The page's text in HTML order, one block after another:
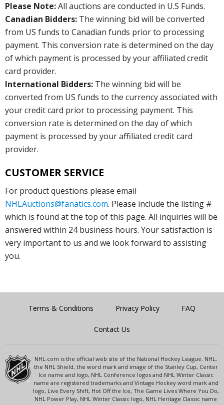
Please Note:All auctions are conducted in U.S Funds.
Canadian Bidders: The winning bid will be converted
from US funds to Canadian funds prior to processing
payment. This conversion rate is determined on the day
of which payment is processed by your affiliated credit
card provider.
International Bidders: The winning bid will be
converted from US funds to the currency associated with
your credit card prior to processing payment. This
conversion rate is determined on the day of which
payment is processed by your affiliated credit card
provider.
CUSTOMER SERVICE
For product questions please email
NHLAuctions@fanatics.com. Please include the listing #
which is found at the top of this page. All inquiries will be
answered within 24 business hours. Your satisfaction is
very important to us and we look forward to assisting
you.
Terms & Conditions Privacy Policy FAQ
Contact Us
NHL.com is the official web site of the National Hockey League. NHL,
the NHL Shield, the word mark and image of the Stanley Cup, Center
Ice name and logo, NHL Conference logos and NHL Winter Classic
name are registered trademarks and Vintage Hockey word mark and
logo, Live Every Shift, Hot Off the Ice, The Game Lives Where You Do,
NHL Power Play, NHL Winter Classic logo, NHL Heritage Classic name